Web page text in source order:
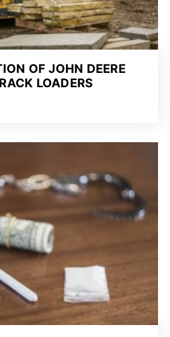
OF JOHN DEERE
LOADERS